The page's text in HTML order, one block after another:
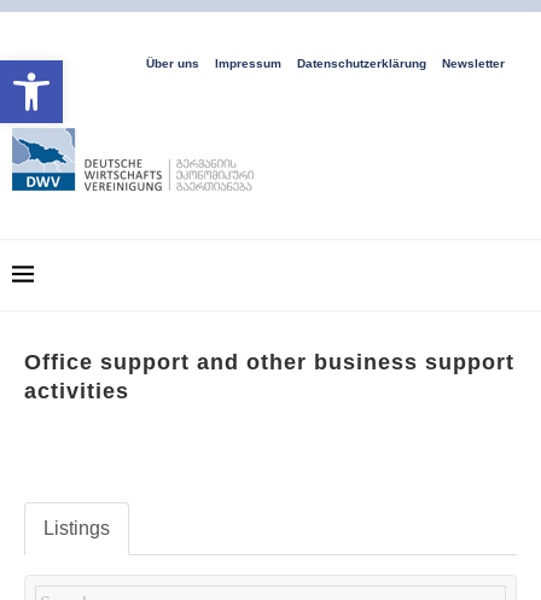
Open toolbar Über uns Impressum Datenschutzerklärung Newsletter
Office support and other business support
activities
Listings